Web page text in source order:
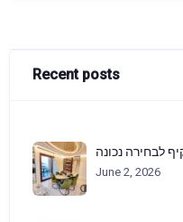
Recent posts
לבחירה נכונה
June 2, 2026